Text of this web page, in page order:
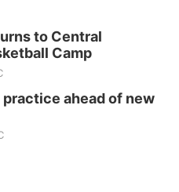
to Central
Camp
ahead of new